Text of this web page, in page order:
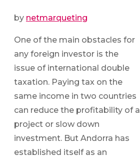
by netmarqueting
One of the main obstacles for
any foreign investor is the
issue of international double
taxation. Paying tax on the
same income in two countries
can reduce the profitability of a
project or slow down
investment. But Andorra has
established itself as an